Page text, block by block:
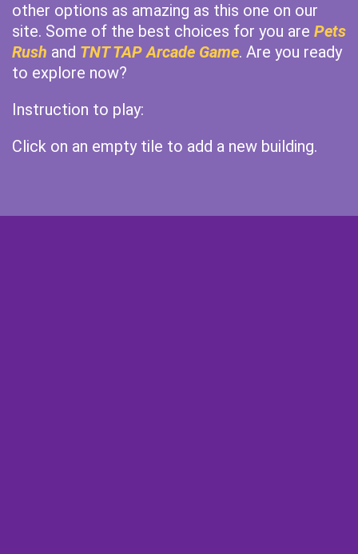
other options as amazing as this one on our
site. Some of the best choices for you are Pets
Rush and TNT TAP Arcade Game. Are you ready
to explore now?
Instruction to play:
Click on an empty tile to add a new building.